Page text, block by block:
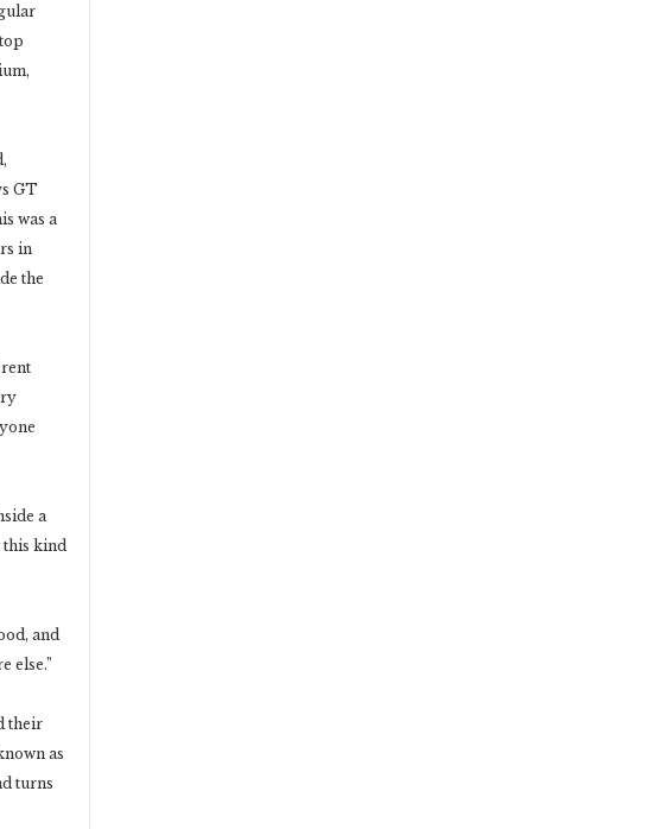
GT
was a
in
the
a
this kind
and
else.”
their
as
turns